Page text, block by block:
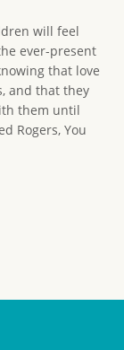
will feel
ever-present
that love
and that they
them until
Rogers, You